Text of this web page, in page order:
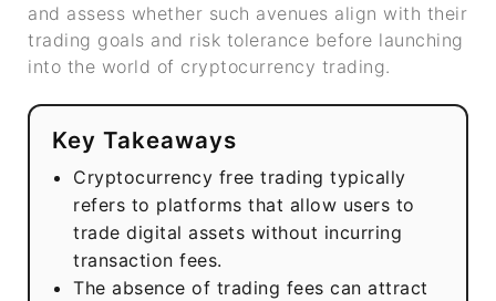
and assess whether such avenues align with their
trading goals and risk tolerance before launching
into the world of cryptocurrency trading.
Key Takeaways
Cryptocurrency free trading typically
refers to platforms that allow users to
trade digital assets without incurring
transaction fees.
The absence of trading fees can attract